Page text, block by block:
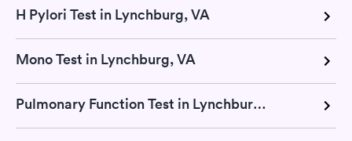
H Pylori Test in Lynchburg, VA
Mono Test in Lynchburg, VA
Pulmonary Function Test in Lynchburg, VA